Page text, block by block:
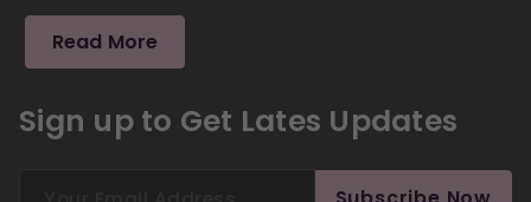
Read More
Sign up to Get Lates Updates